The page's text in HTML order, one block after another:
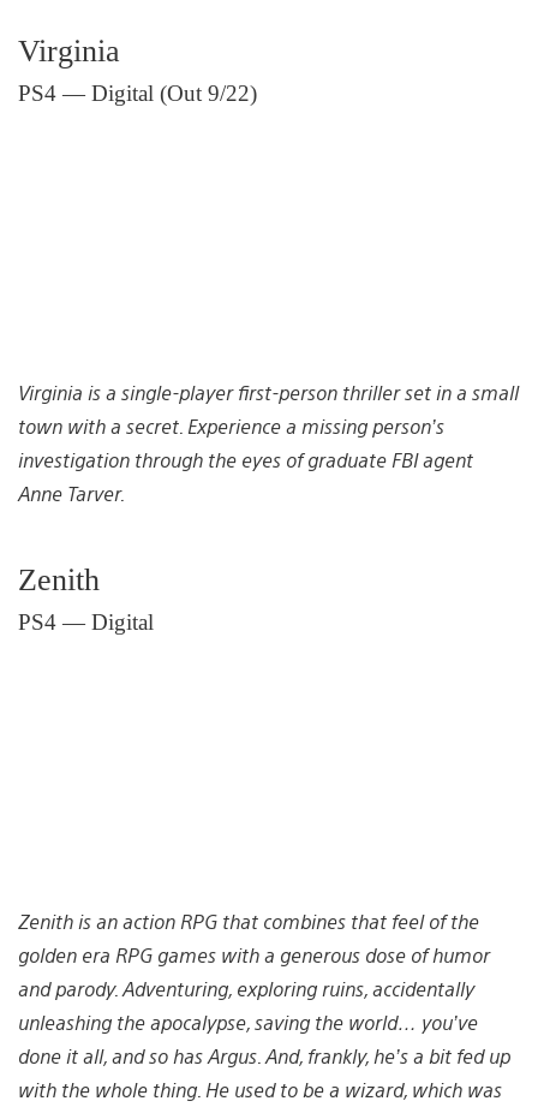
Virginia
PS4 — Digital (Out 9/22)
Virginia is a single-player first-person thriller set in a small
town with a secret. Experience a missing person’s
investigation through the eyes of graduate FBI agent
Anne Tarver.
Zenith
PS4 — Digital
Zenith is an action RPG that combines that feel of the
golden era RPG games with a generous dose of humor
and parody. Adventuring, exploring ruins, accidentally
unleashing the apocalypse, saving the world… you’ve
done it all, and so has Argus. And, frankly, he’s a bit fed up
with the whole thing. He used to be a wizard, which was